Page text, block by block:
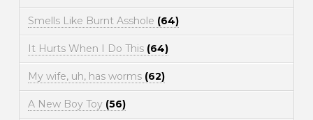
Smells Like Burnt Asshole (64)
It Hurts When I Do This (64)
My wife, uh, has worms (62)
A New Boy Toy (56)